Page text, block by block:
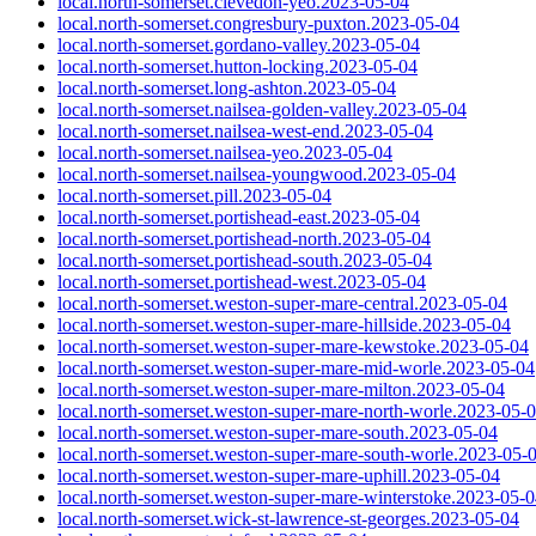
local.north-somerset.congresbury-puxton.2023-05-04
local.north-somerset.gordano-valley.2023-05-04
local.north-somerset.hutton-locking.2023-05-04
local.north-somerset.long-ashton.2023-05-04
local.north-somerset.nailsea-golden-valley.2023-05-04
local.north-somerset.nailsea-west-end.2023-05-04
local.north-somerset.nailsea-yeo.2023-05-04
local.north-somerset.nailsea-youngwood.2023-05-04
local.north-somerset.pill.2023-05-04
local.north-somerset.portishead-east.2023-05-04
local.north-somerset.portishead-north.2023-05-04
local.north-somerset.portishead-south.2023-05-04
local.north-somerset.portishead-west.2023-05-04
local.north-somerset.weston-super-mare-central.2023-05-04
local.north-somerset.weston-super-mare-hillside.2023-05-04
local.north-somerset.weston-super-mare-kewstoke.2023-05-04
local.north-somerset.weston-super-mare-mid-worle.2023-05-04
local.north-somerset.weston-super-mare-milton.2023-05-04
local.north-somerset.weston-super-mare-north-worle.2023-05-
local.north-somerset.weston-super-mare-south.2023-05-04
local.north-somerset.weston-super-mare-south-worle.2023-05-
local.north-somerset.weston-super-mare-uphill.2023-05-04
local.north-somerset.weston-super-mare-winterstoke.2023-05-
local.north-somerset.wick-st-lawrence-st-georges.2023-05-04